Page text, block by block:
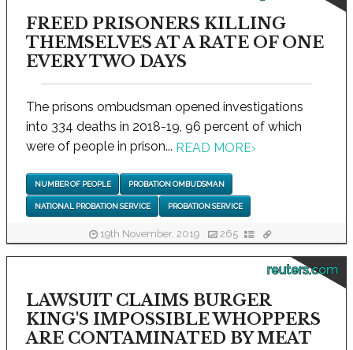
FREED PRISONERS KILLING
THEMSELVES AT A RATE OF ONE
EVERY TWO DAYS
The prisons ombudsman opened investigations
into 334 deaths in 2018-19, 96 percent of which
were of people in prison... READ MORE›
NUMBER OF PEOPLE PROBATION OMBUDSMAN
NATIONAL PROBATION SERVICE PROBATION SERVICE
19th November, 2019 265
reuters.com
LAWSUIT CLAIMS BURGER
KING'S IMPOSSIBLE WHOPPERS
ARE CONTAMINATED BY MEAT